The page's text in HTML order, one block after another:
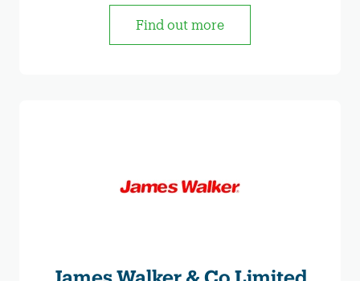
Find out more
James Walker & Co Limited